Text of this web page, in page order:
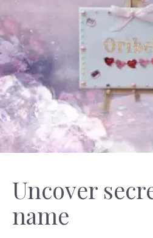
Uncover
name